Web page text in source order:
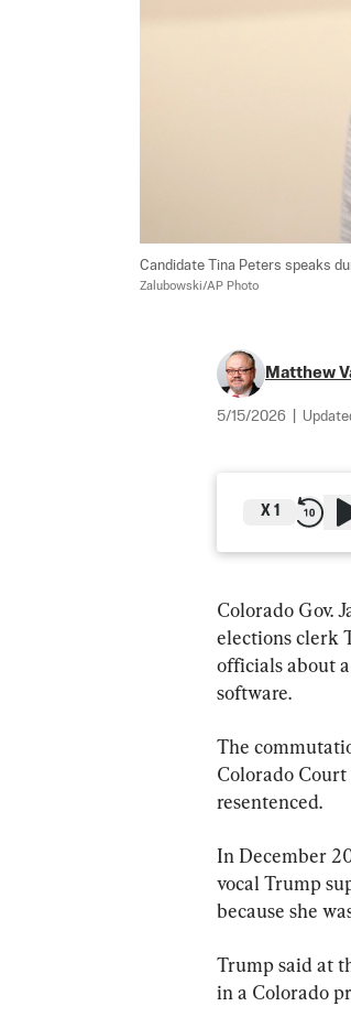
Candidate Tina Peters speaks
Zalubowski/AP Photo
Matthew
5/15/2026
X 1
Colorado Gov.
elections clerk
officials about
software.
The
Colorado
resentenced.
In December
vocal Trump
because she
Trump said at
in a Colorado